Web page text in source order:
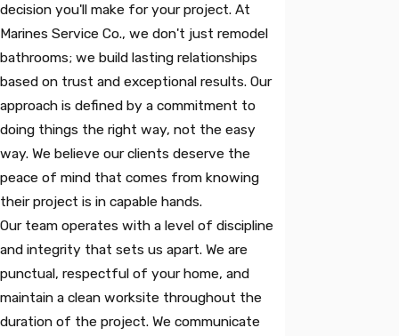
decision you'll make for your project. At
Marines Service Co., we don't just remodel
bathrooms; we build lasting relationships
based on trust and exceptional results. Our
approach is defined by a commitment to
doing things the right way, not the easy
way. We believe our clients deserve the
peace of mind that comes from knowing
their project is in capable hands.
Our team operates with a level of discipline
and integrity that sets us apart. We are
punctual, respectful of your home, and
maintain a clean worksite throughout the
duration of the project. We communicate